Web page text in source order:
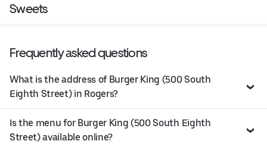
Sweets
Frequently asked questions
What is the address of Burger King (500 South
Eighth Street) in Rogers?
Is the menu for Burger King (500 South Eighth
Street) available online?